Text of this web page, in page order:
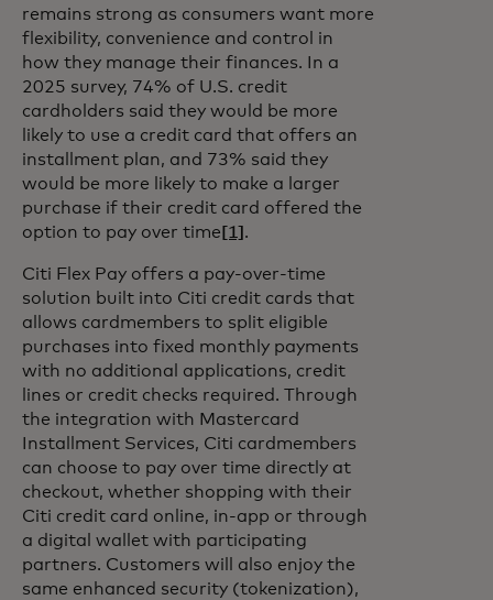
remains strong as consumers want more
flexibility, convenience and control in
how they manage their finances. In a
2025 survey, 74% of U.S. credit
cardholders said they would be more
likely to use a credit card that offers an
installment plan, and 73% said they
would be more likely to make a larger
purchase if their credit card offered the
option to pay over time [1] .
Citi Flex Pay offers a pay-over-time
solution built into Citi credit cards that
allows cardmembers to split eligible
purchases into fixed monthly payments
with no additional applications, credit
lines or credit checks required. Through
the integration with Mastercard
Installment Services, Citi cardmembers
can choose to pay over time directly at
checkout, whether shopping with their
Citi credit card online, in-app or through
a digital wallet with participating
partners. Customers will also enjoy the
same enhanced security (tokenization),